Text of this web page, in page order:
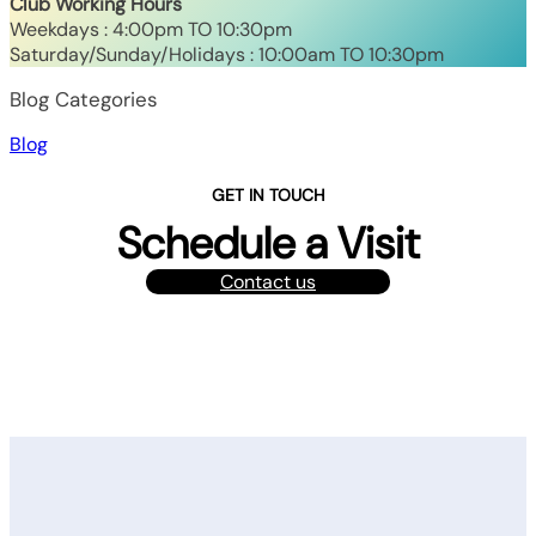
Weekdays : 4:00pm TO 10:30pm
Saturday/Sunday/Holidays : 10:00am TO 10:30pm
Blog Categories
Blog
GET IN TOUCH
Schedule a Visit
Contact us